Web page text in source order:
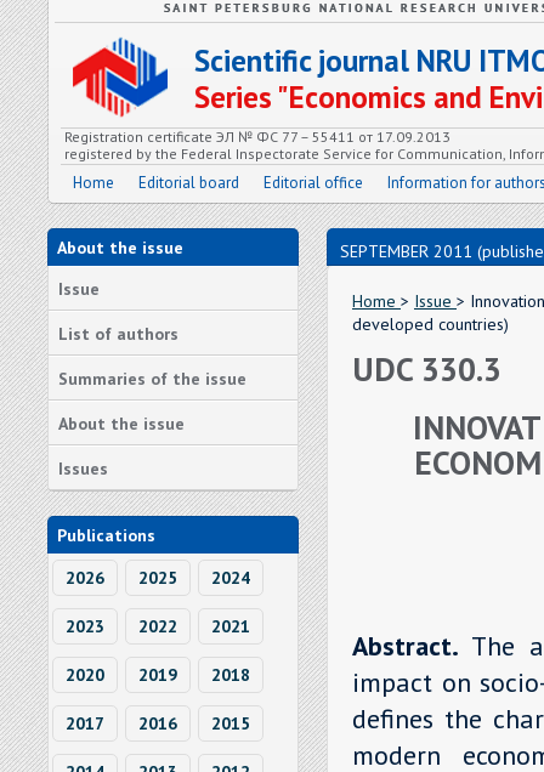
Scientific journal NRU
Series "Economics and
Registration certificate ЭЛ № ФС 77 – 55411 от 17.09.2013
registered by the Federal Inspectorate Service for Communication,
Home Editorial board Editorial office Information for
About the issue
Issue
List of authors
Summaries of the issue
About the issue
Issues
Publications
2026
2025 2024
2023 2022 2021
2020 2019 2018
2017 2016 2015
SEPTEMBER 2011
Home > Issue >
developed countries)
UDC 330.3
Abstract. The
impact on
defines the
modern